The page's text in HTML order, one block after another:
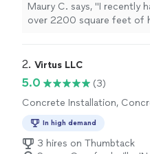
Maury C. says, "I recently
over 2200 square feet of
had flooring installed in
unparalleled. They are
quality of previous
box store subcontractors,
companies, and the home
Tell them exactly what you
2. Virtus LLC
5.0
(3)
Concrete Installation,
In high demand
3 hires on Thumbtack